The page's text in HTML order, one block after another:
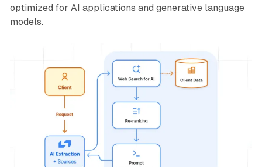
optimized for AI applications and generative language
models.